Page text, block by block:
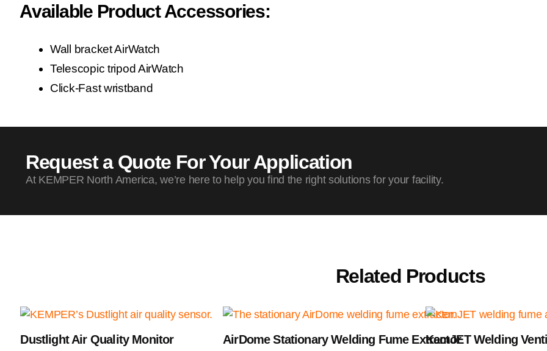
Available Product Accessories:
Wall bracket AirWatch
Telescopic tripod AirWatch
Click-Fast wristband
Request a Quote For Your Application
At KEMPER North America, we’re here to help you find the right solutions for your facility.
Related Products
Dustlight Air Quality Monitor AirDome Stationary Welding Fume ExtractorKemJET Welding